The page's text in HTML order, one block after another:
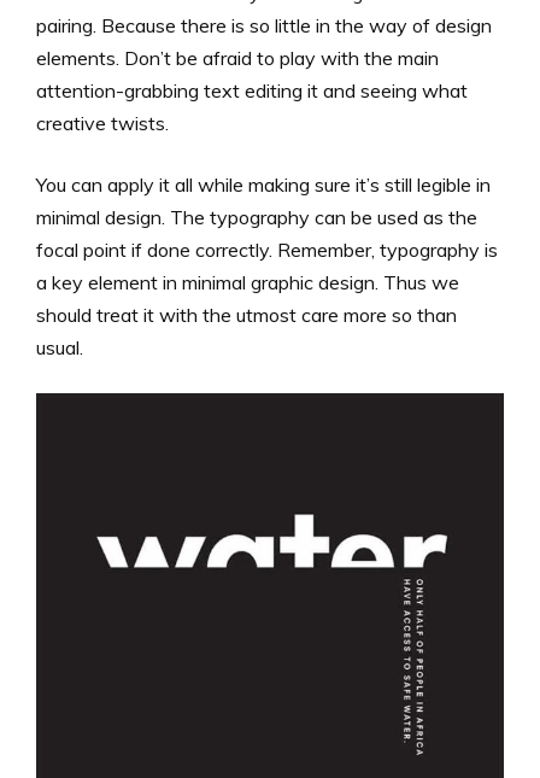
pairing. Because there is so little in the way of design
elements. Don’t be afraid to play with the main
attention-grabbing text editing it and seeing what
creative twists.
You can apply it all while making sure it’s still legible in
minimal design. The typography can be used as the
focal point if done correctly. Remember, typography is
a key element in minimal graphic design. Thus we
should treat it with the utmost care more so than
usual.